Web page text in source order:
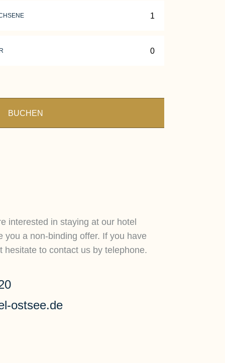
BUCHEN
interested in staying at our hotel
you a non-binding offer. If you have
hesitate to contact us by telephone.
ostsee.de